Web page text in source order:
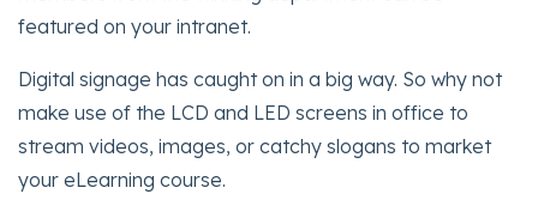
featured on your intranet.
Digital signage has caught on in a big way. So why not
make use of the LCD and LED screens in office to
stream videos, images, or catchy slogans to market
your eLearning course.